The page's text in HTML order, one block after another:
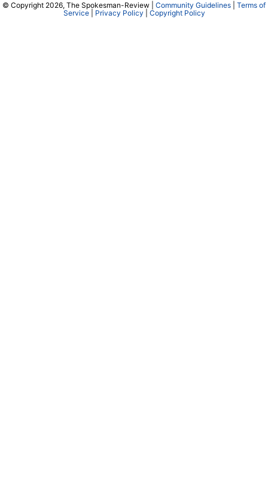
© Copyright 2026, The Spokesman-Review | Community Guidelines
Terms of
Service| Privacy Policy Copyright Policy